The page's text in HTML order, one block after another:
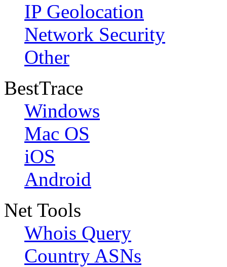
IP Geolocation
Network Security
Other
BestTrace
Windows
Mac OS
iOS
Android
Net Tools
Whois Query
Country ASNs